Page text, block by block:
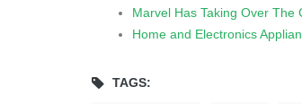
Marvel Has Taking Over The
Home and Electronics
TAGS: